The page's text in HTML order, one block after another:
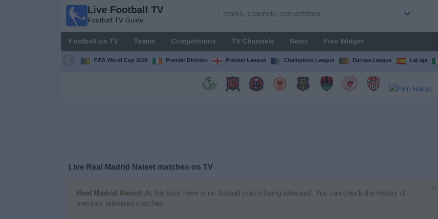
Live Football TV
Football TV Guide
Football on TV Teams Competitions TV Channels News Free Widget
FIFA World Cup 2026 Premier Division Premier League Champions League Europa League LaLiga
Live Real Madrid Naisetmatches on TV
Real Madrid Naiset: At this time there is no football match being televised. You can check the history of
previous televised matches